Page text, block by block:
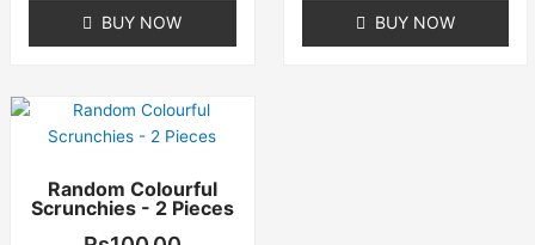
BUY NOW BUY NOW
Random Colourful
Scrunchies - 2 Pieces